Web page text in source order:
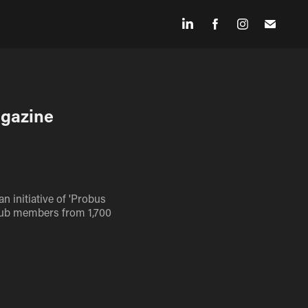
initiative of 'Probus
members from 1,700